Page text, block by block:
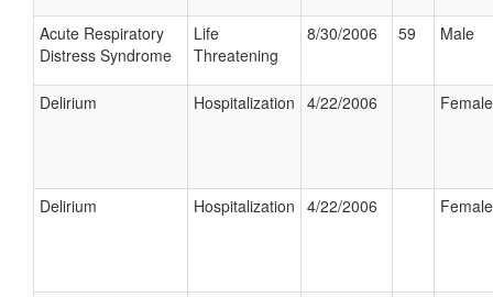
Acute Respiratory
Distress Syndrome
Life
Threatening
8/30/2006 59 Male
Delirium Hospitalization 4/22/2006 Female
Delirium Hospitalization 4/22/2006 Female